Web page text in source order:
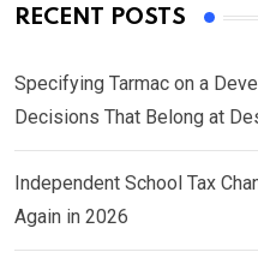
RECENT POSTS
Specifying Tarmac on a
Decisions That Belong at
Independent School Tax
Again in 2026